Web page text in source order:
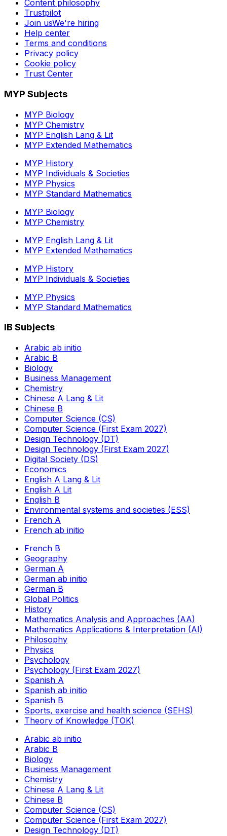
Content philosophy
Trustpilot
Join usWe're hiring
Help center
Terms and conditions
Privacy policy
Cookie policy
Trust Center
MYP Subjects
MYP Biology
MYP Chemistry
MYP English Lang & Lit
MYP Extended Mathematics
MYP History
MYP Individuals & Societies
MYP Physics
MYP Standard Mathematics
MYP Biology
MYP Chemistry
MYP English Lang & Lit
MYP Extended Mathematics
MYP History
MYP Individuals & Societies
MYP Physics
MYP Standard Mathematics
IB Subjects
Arabic ab initio
Arabic B
Biology
Business Management
Chemistry
Chinese A Lang & Lit
Chinese B
Computer Science (CS)
Computer Science (First Exam 2027)
Design Technology (DT)
Design Technology (First Exam 2027)
Digital Society (DS)
Economics
English A Lang & Lit
English A Lit
English B
Environmental systems and societies (ESS)
French A
French ab initio
French B
Geography
German A
German ab initio
German B
Global Politics
History
Mathematics Analysis and Approaches (AA)
Mathematics Applications & Interpretation (AI)
Philosophy
Physics
Psychology
Psychology (First Exam 2027)
Spanish A
Spanish ab initio
Spanish B
Sports, exercise and health science (SEHS)
Theory of Knowledge (TOK)
Arabic ab initio
Arabic B
Biology
Business Management
Chemistry
Chinese A Lang & Lit
Chinese B
Computer Science (CS)
Computer Science (First Exam 2027)
Design Technology (DT)